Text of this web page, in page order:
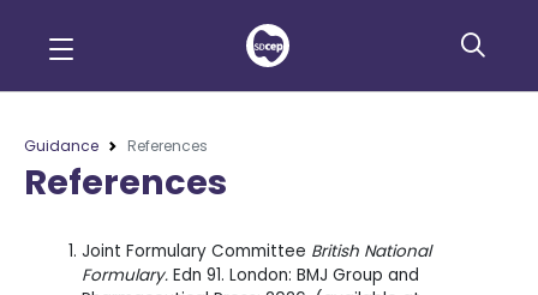
Guidance References
References
Joint Formulary Committee British National
Formulary. Edn 91. London: BMJ Group and